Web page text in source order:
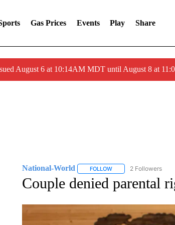
Gas Prices Events Play Share
August 6 at 10:14AM MDT until August 8 at
National-World FOLLOWFOLLOW "NATIONAL-
2 Followers
Couple denied parental